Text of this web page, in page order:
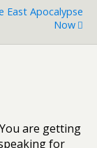
East Apocalypse
Now
You are getting
for